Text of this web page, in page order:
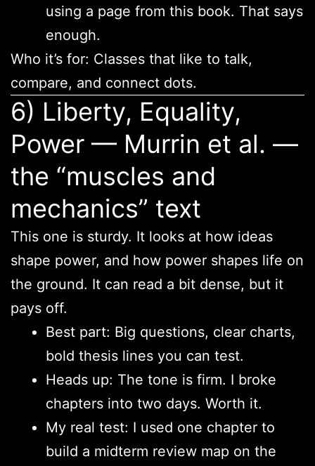
using a page from this book. That says
enough.
Who it’s for: Classes that like to talk,
compare, and connect dots.
6) Liberty, Equality,
Power — Murrin et al. —
the “muscles and
mechanics” text
This one is sturdy. It looks at how ideas
shape power, and how power shapes life on
the ground. It can read a bit dense, but it
pays off.
Best part: Big questions, clear charts,
bold thesis lines you can test.
Heads up: The tone is firm. I broke
chapters into two days. Worth it.
My real test: I used one chapter to
build a midterm review map on the